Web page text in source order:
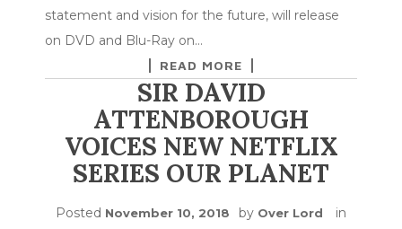
statement and vision for the future, will release
on DVD and Blu-Ray on…
READ MORE
SIR DAVID
ATTENBOROUGH
VOICES NEW NETFLIX
SERIES OUR PLANET
Posted November 10, 2018 by Over Lord in